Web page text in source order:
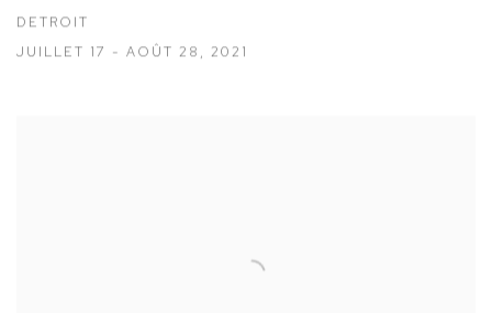
DETROIT
JUILLET 17 - AOÛT 28, 2021